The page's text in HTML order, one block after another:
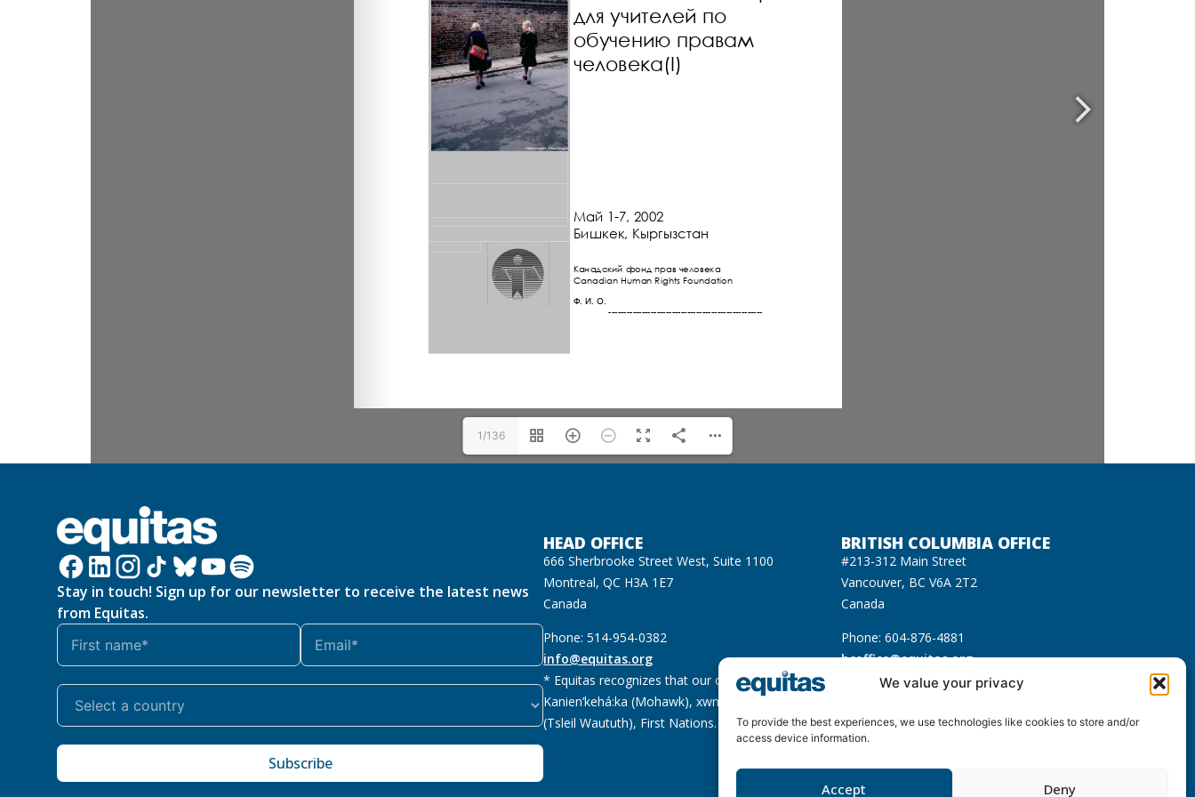
We value your privacy
To provide the best experiences, we use technologies like cookies to store and/or
access device information.
Accept Deny
1/136
Stay in touch! Sign up for our newsletter to receive the latest news
from Equitas.
Subscribe
HEAD OFFICE
666 Sherbrooke Street West, Suite 1100
Montreal, QC H3A 1E7
Canada
Phone: 514-954-0382
info@equitas.org
BRITISH COLUMBIA OFFICE
#213-312 Main Street
Vancouver, BC V6A 2T2
Canada
Phone: 604-876-4881
bcoffice@equitas.org
* Equitas recognizes that our offices are located on the unceded Indigenous territories of
Kanien’kehá:ka (Mohawk), xwməθkwəyəm (Musqueam), Sḵwx̱wú7mesh (Squamish), and səl̓ilwətaɁɬ
(Tsleil Waututh), First Nations.
Read more